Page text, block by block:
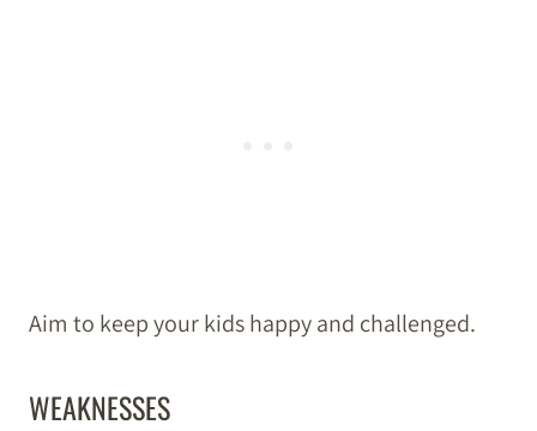
Aim to keep your kids happy and challenged.
WEAKNESSES